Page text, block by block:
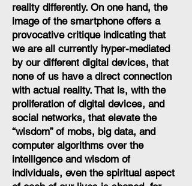
reality differently. On one hand, the
image of the smartphone offers a
provocative critique indicating that
we are all currently hyper-mediated
by our different digital devices, that
none of us have a direct connection
with actual reality. That is, with the
proliferation of digital devices, and
social networks, that elevate the
“wisdom” of mobs, big data, and
computer algorithms over the
intelligence and wisdom of
individuals, even the spiritual aspect